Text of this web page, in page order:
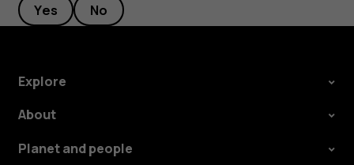
Yes No
Explore
About
Planet and people